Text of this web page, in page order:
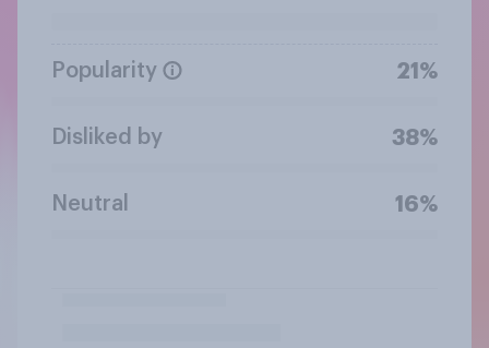
Popularity 21%
Disliked by 38%
Neutral 16%